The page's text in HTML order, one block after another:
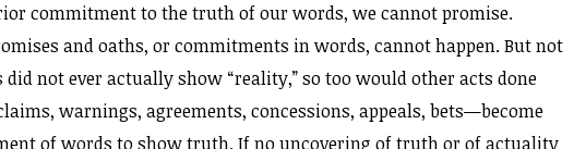
commitment to the truth of our words, we cannot promise.
and oaths, or commitments in words, cannot happen. But not
not ever actually show “reality,” so too would other acts done
warnings, agreements, concessions, appeals, bets—become
of words to show truth. If no uncovering of truth or of actuality